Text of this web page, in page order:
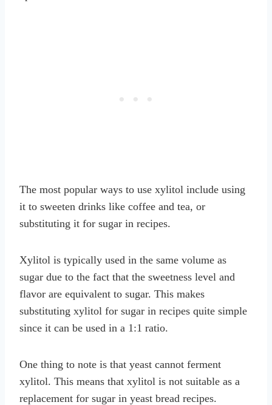
The most popular ways to use xylitol include using
it to sweeten drinks like coffee and tea, or
substituting it for sugar in recipes.
Xylitol is typically used in the same volume as
sugar due to the fact that the sweetness level and
flavor are equivalent to sugar. This makes
substituting xylitol for sugar in recipes quite simple
since it can be used in a 1:1 ratio.
One thing to note is that yeast cannot ferment
xylitol. This means that xylitol is not suitable as a
replacement for sugar in yeast bread recipes.